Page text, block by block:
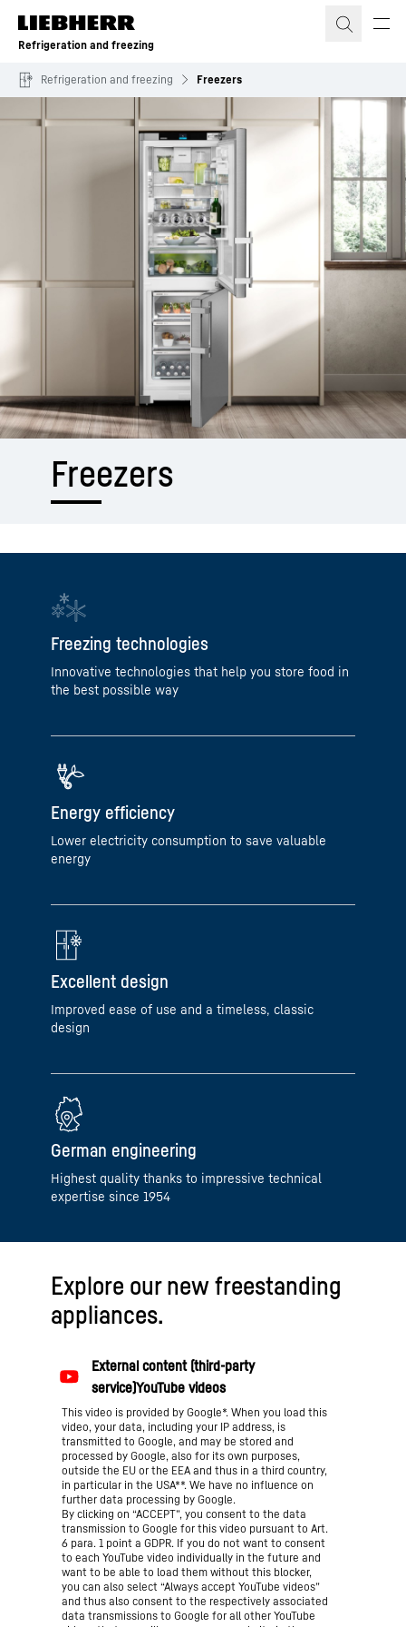
Skip to content
Refrigeration and freezing
Refrigeration and freezing Freezers
Freezers
Freezing technologies
Innovative technologies that help you store food in
the best possible way
Energy efficiency
Lower electricity consumption to save valuable
energy
Excellent design
Improved ease of use and a timeless, classic
design
German engineering
Highest quality thanks to impressive technical
expertise since 1954
Explore our new freestanding
appliances.
This video is provided by Google*. When you load this
video, your data, including your IP address, is
transmitted to Google, and may be stored and
processed by Google, also for its own purposes,
outside the EU or the EEA and thus in a third country,
in particular in the USA**. We have no influence on
further data processing by Google.
By clicking on “ACCEPT”, you consent to the data
transmission to Google for this video pursuant to Art.
6 para. 1 point a GDPR. If you do not want to consent
to each YouTube video individually in the future and
want to be able to load them without this blocker,
you can also select “Always accept YouTube videos”
and thus also consent to the respectively associated
data transmissions to Google for all other YouTube